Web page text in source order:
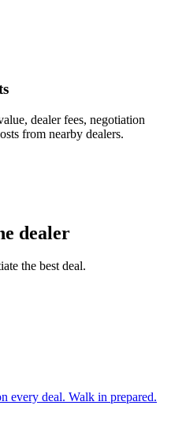
dealer fees, negotiation
from nearby dealers.
dealer
the best deal.
every deal. Walk in prepared.